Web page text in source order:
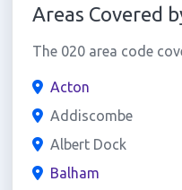
Areas Covered
The 020 area code
Acton
Addiscombe
Albert Dock
Balham